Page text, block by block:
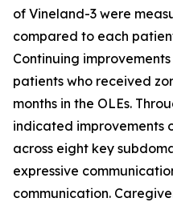
of Vineland-3 were
compared to each
Continuing
patients who received
months in the OLEs.
indicated improvements
across eight key
expressive
communication.